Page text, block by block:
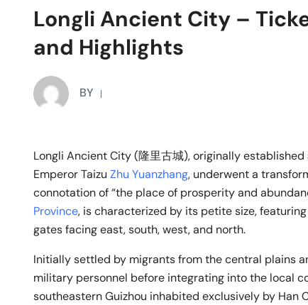
Longli Ancient City –
and Highlights
BY
Longli Ancient City (隆里古城), originally
Emperor Taizu Zhu Yuanzhang, underwent a
connotation of “the place of prosperity and
Province, is characterized by its petite size,
gates facing east, south, west, and north.
Initially settled by migrants from the central plains
military personnel before integrating into the local
southeastern Guizhou inhabited exclusively by Han